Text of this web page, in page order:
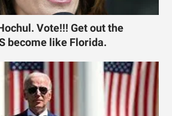
Vote!!! Get out the
become like Florida.